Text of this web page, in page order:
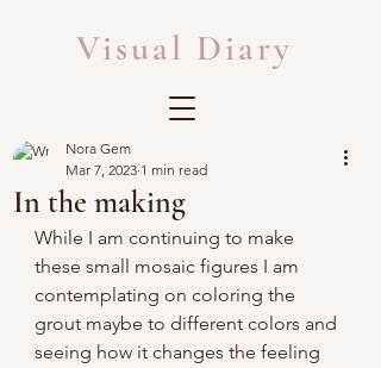
Visual Diary
In the making
Nora Gem
Mar 7, 2023 1 min read
While I am continuing to make
these small mosaic figures I am
contemplating on coloring the
grout maybe to different colors and
seeing how it changes the feeling